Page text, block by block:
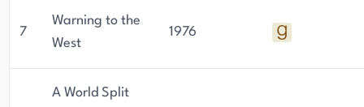
7
Warning to the
West
1976
A World Split